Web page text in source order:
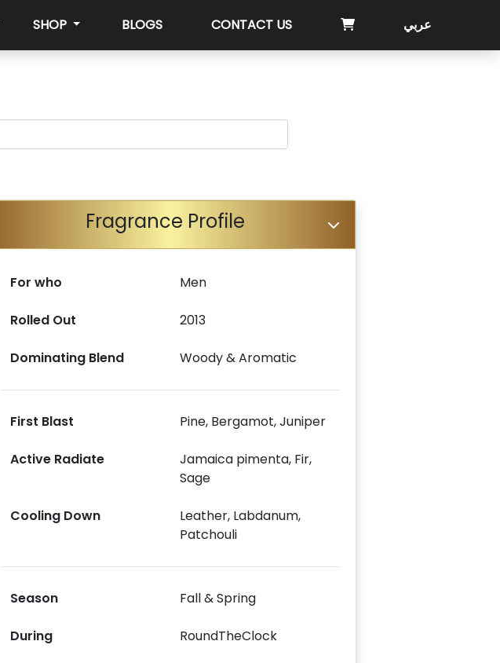
SHOP BLOGS CONTACT US عربي
Fragrance Profile
For who Men
Rolled Out 2013
Dominating Blend Woody & Aromatic
First Blast Pine, Bergamot, Juniper
Active Radiate
Jamaica pimenta, Fir,
Sage
Cooling Down
Leather, Labdanum,
Patchouli
Season Fall & Spring
During RoundTheClock